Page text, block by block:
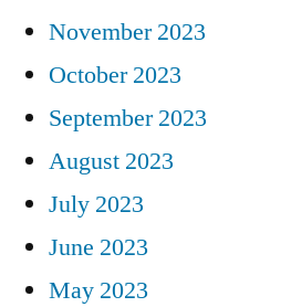
November 2023
October 2023
September 2023
August 2023
July 2023
June 2023
May 2023